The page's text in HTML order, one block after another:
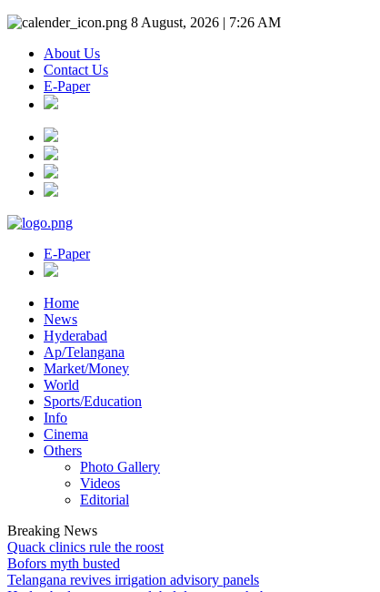
8 August, 2026 | 7:26 AM
About Us
Contact Us
E-Paper
E-Paper
Home
News
Hyderabad
Ap/Telangana
Market/Money
World
Sports/Education
Info
Cinema
Others
Photo Gallery
Videos
Editorial
Breaking News
Quack clinics rule the roost
Bofors myth busted
Telangana revives irrigation advisory panels